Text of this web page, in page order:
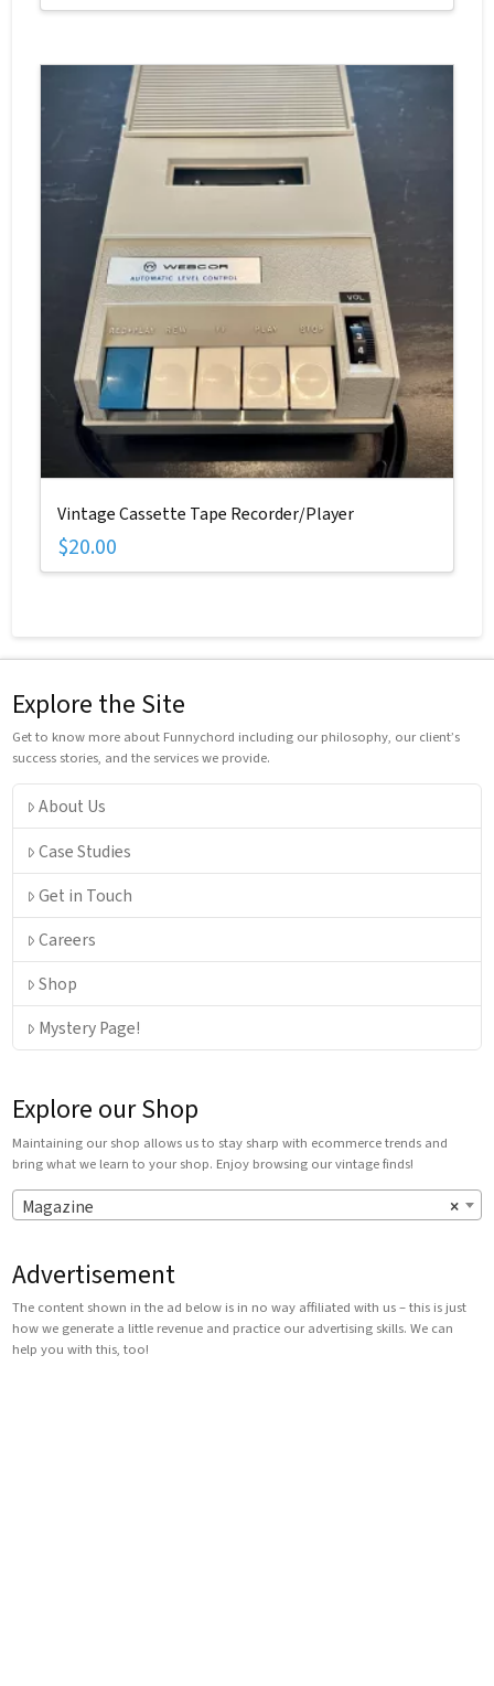
Vintage Cassette Tape Recorder/Player
$20.00
Explore the Site
Get to know more about Funnychord including our philosophy, our client’s
success stories, and the services we provide.
About Us
Case Studies
Get in Touch
Careers
Shop
Mystery Page!
Explore our Shop
Maintaining our shop allows us to stay sharp with ecommerce trends and
bring what we learn to your shop. Enjoy browsing our vintage finds!
×
Magazine
Advertisement
The content shown in the ad below is in no way affiliated with us – this is just
how we generate a little revenue and practice our advertising skills. We can
help you with this, too!